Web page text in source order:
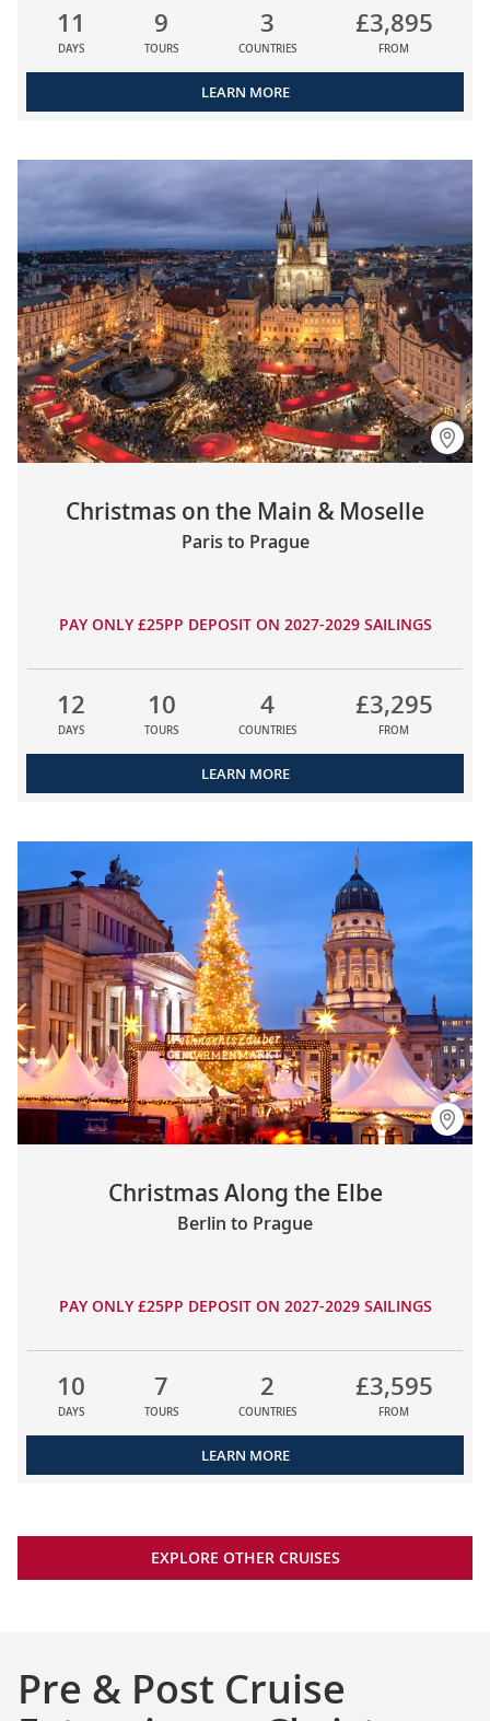
11
DAYS
9
TOURS
3
COUNTRIES
£3,895
FROM
LEARN MORE
Christmas on the Main & Moselle
Paris to Prague
PAY ONLY £25PP DEPOSIT ON 2027-2029 SAILINGS
12
DAYS
10
TOURS
4
COUNTRIES
£3,295
FROM
LEARN MORE
Christmas Along the Elbe
Berlin to Prague
PAY ONLY £25PP DEPOSIT ON 2027-2029 SAILINGS
10
DAYS
7
TOURS
2
COUNTRIES
£3,595
FROM
LEARN MORE
EXPLORE OTHER CRUISES
Pre & Post Cruise